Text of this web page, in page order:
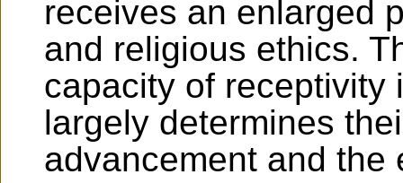
receives an enlarged
and religious ethics.
capacity of receptivity
largely determines
advancement and the